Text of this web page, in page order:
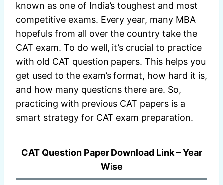
known as one of India’s toughest and most
competitive exams. Every year, many MBA
hopefuls from all over the country take the
CAT exam. To do well, it’s crucial to practice
with old CAT question papers. This helps you
get used to the exam’s format, how hard it is,
and how many questions there are. So,
practicing with previous CAT papers is a
smart strategy for CAT exam preparation.
CAT Question Paper Download Link – Year
Wise